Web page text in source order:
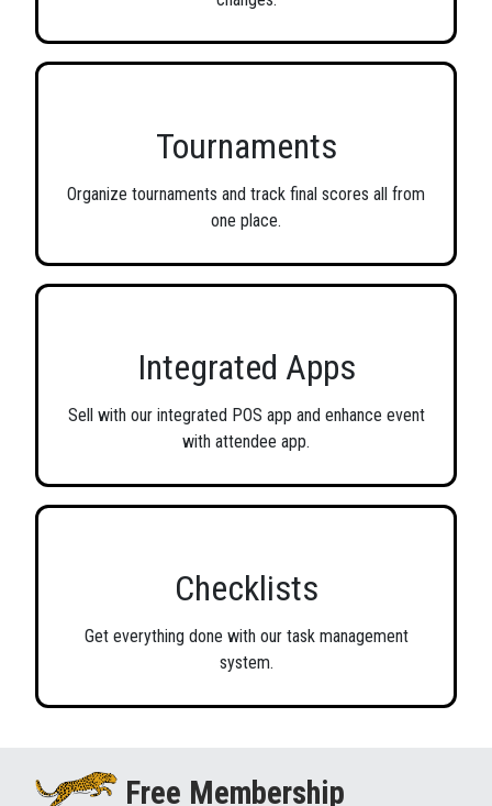
Tournaments
Organize tournaments and track final scores all from
one place.
Integrated Apps
Sell with our integrated POS app and enhance event
with attendee app.
Checklists
Get everything done with our task management
system.
Free Membership